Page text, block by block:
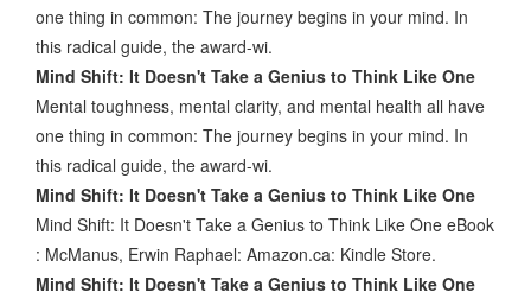
one thing in common: The journey begins in your mind. In
this radical guide, the award-wi.
Mind Shift: It Doesn't Take a Genius to Think Like One
Mental toughness, mental clarity, and mental health all have
one thing in common: The journey begins in your mind. In
this radical guide, the award-wi.
Mind Shift: It Doesn't Take a Genius to Think Like One
Mind Shift: It Doesn't Take a Genius to Think Like One eBook
: McManus, Erwin Raphael: Amazon.ca: Kindle Store.
Mind Shift: It Doesn't Take a Genius to Think Like One